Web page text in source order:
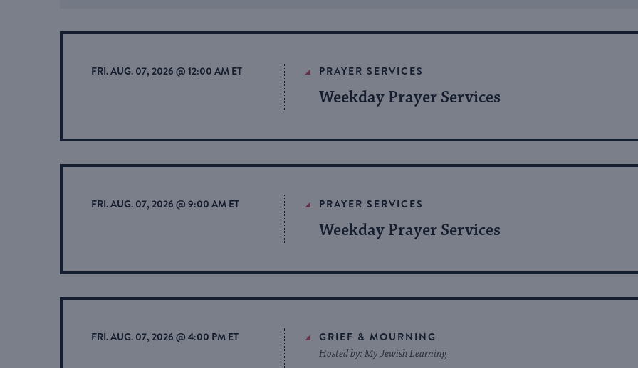
Views
by
FRI. AUG. 07, 2026 @ 12:00 AM ET PRAYER SERVICES
Weekday Prayer Services
FRI. AUG. 07, 2026 @ 9:00 AM ET PRAYER SERVICES
Weekday Prayer Services
FRI. AUG. 07, 2026 @ 4:00 PM ET GRIEF & MOURNING
Hosted by: My Jewish Learning